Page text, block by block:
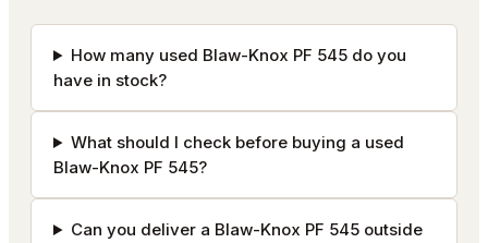
How many used Blaw-Knox PF 545 do you
have in stock?
What should I check before buying a used
Blaw-Knox PF 545?
Can you deliver a Blaw-Knox PF 545 outside